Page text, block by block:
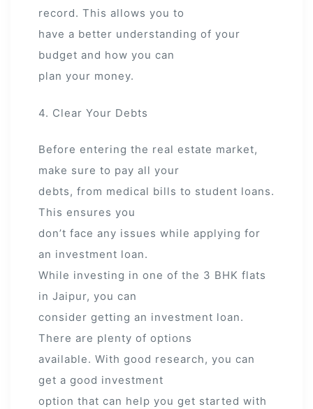
record. This allows you to
have a better understanding of your
budget and how you can
plan your money.
4. Clear Your Debts
Before entering the real estate market,
make sure to pay all your
debts, from medical bills to student loans.
This ensures you
don’t face any issues while applying for
an investment loan.
While investing in one of the 3 BHK flats
in Jaipur, you can
consider getting an investment loan.
There are plenty of options
available. With good research, you can
get a good investment
option that can help you get started with